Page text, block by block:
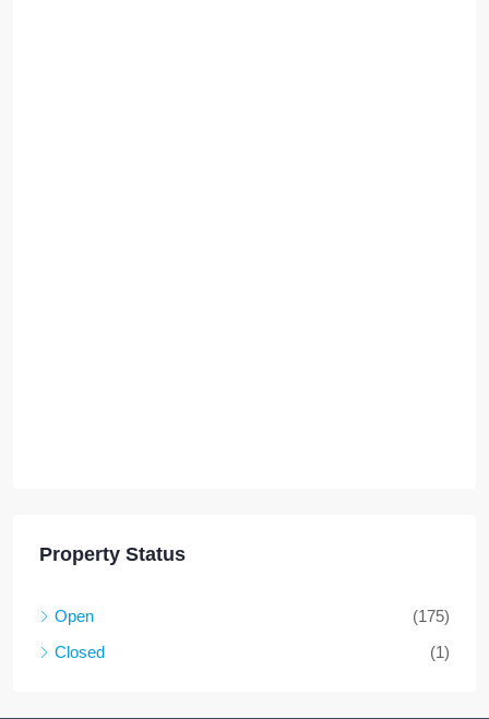
Property Status
Open
(175)
Closed
(1)